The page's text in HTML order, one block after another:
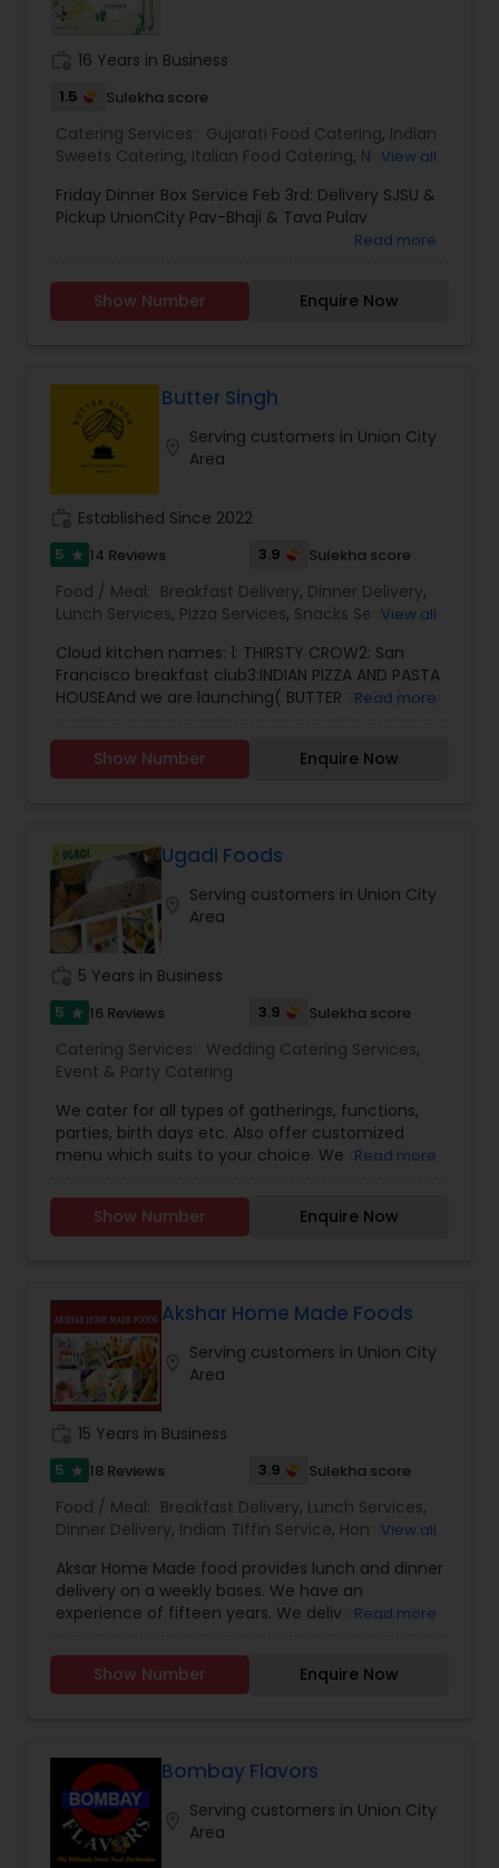
Birthday Party Catering
Breakfast Catering
Buffet Catering
16 Years in Business
1.5 Sulekha score
Catering Services: Gujarati Food Catering, Indian
Sweets Catering, Italian Food Catering, North-
Rajasthani Food Catering ,Vegetarian/Vegan
Food Catering,Homemade Catering Service
Event & Party
View all
Friday Dinner Box Service Feb 3rd: Delivery SJSU &
Pickup UnionCity Pav-Bhaji & Tava Pulav
Read more
Show Number Enquire Now
Butter Singh
Serving customers in Union City
Area
Established Since 2022
5 star 14 Reviews 3.9 Sulekha score
Food / Meal: Breakfast Delivery, Dinner Delivery,
Lunch Services, Pizza Services, Snacks Services
Catering
View all
Cloud kitchen names: 1: THIRSTY CROW2: San
Francisco breakfast club3:INDIAN PIZZA AND PASTA
HOUSEAnd we are launching( BUTTER SINGH ) very
distinguished cooking services in San Francisco,
CA. I specialize in homemade Indian food, Indian
made juices, and we also take catering orders for
small or large parties and cook all kinds of cuisine
food.
Read more
Show Number Enquire Now
Ugadi Foods
Serving customers in Union City
Area
5 Years in Business
5 star 16 Reviews 3.9 Sulekha score
Catering Services: Wedding Catering Services,
Event & Party Catering
We cater for all types of gatherings, functions,
parties, birth days etc. Also offer customized
menu which suits to your choice. We also deliver
a home style, vegetarian restaurant, serving our
unique and flavourful Indian thalis with a variety
operated business who believe that a meal can
bring back memories!!
Read more
Show Number Enquire Now
Akshar Home Made Foods
Serving customers in Union City
Area
15 Years in Business
5 star 18 Reviews 3.9 Sulekha score
Food / Meal: Breakfast Delivery, Lunch Services,
Dinner Delivery, Indian Tiffin Service, Homemade
Party Catering
View all
Aksar Home Made food provides lunch and dinner
delivery on a weekly bases. We have an
experience of fifteen years. We deliver Food on
customer. We make delicious North Indian
Vegetarian Food, Jain food, Gujarati food and
only. The prices are reasonable and are not
overrated. They customers are very happy with
the service and the quality of food that they
order our food back every week. The Akshar
home made food have set a bench mark
Read more
Show Number Enquire Now
Bombay Flavors
Serving customers in Union City
Area